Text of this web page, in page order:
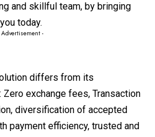
and skillful team, by bringing
today.
Advertisement -
differs from its
exchange fees, Transaction
diversification of accepted
payment efficiency, trusted and